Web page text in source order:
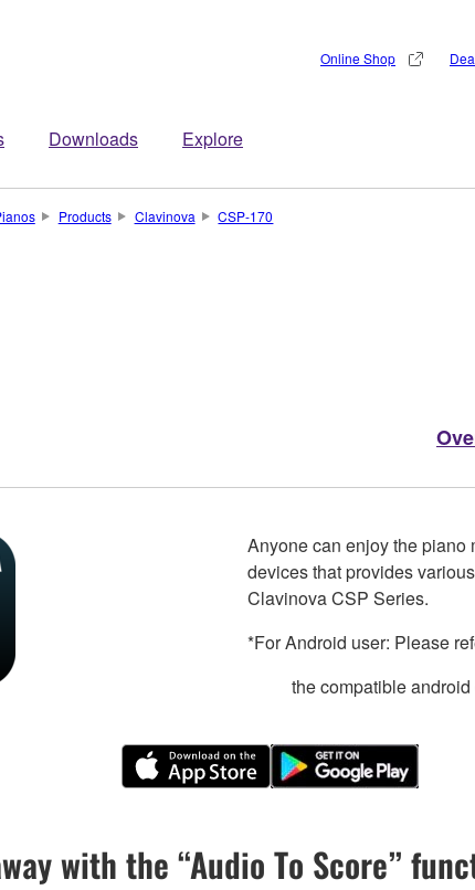
Downloads Explore
Online Shop
Products Clavinova CSP-170
Anyone can enjoy the piano
devices that provides
Clavinova CSP Series.
*For Android user: Please
the compatible
with the “Audio To Score”